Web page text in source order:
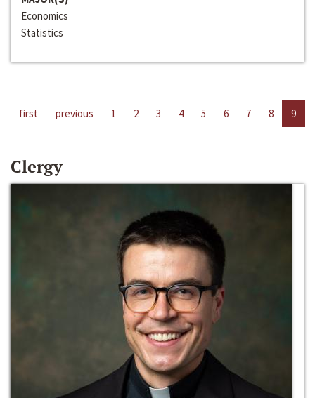
Economics
Statistics
first previous 1 2 3 4 5 6 7 8 9
Clergy